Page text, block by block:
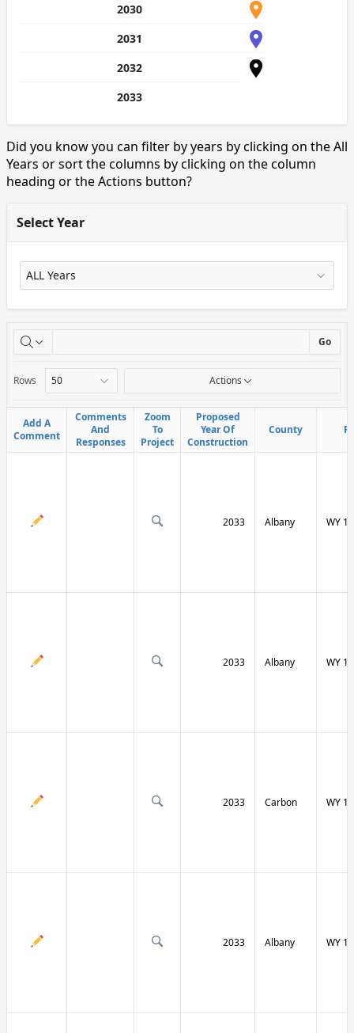
2030
2031
2032
2033
Did you know you can filter by years by clicking on the All
Years or sort the columns by clicking on the column
heading or the Actions button?
Select Year
Go
Rows Actions
Add A
Comment
Comments
And
Responses
Zoom
To
Project
Proposed
Year Of
Construction
County
Add A
Comment
Comments
And
Responses
Zoom
To
Project
Proposed
Year Of
Construction
County
2033 Albany WY
2033 Albany WY
2033 Carbon WY
2033 Albany WY 13